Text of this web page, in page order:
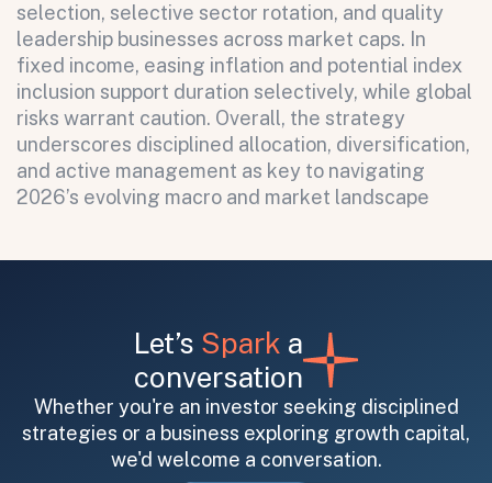
selection, selective sector rotation, and quality
leadership businesses across market caps. In
fixed income, easing inflation and potential index
inclusion support duration selectively, while global
risks warrant caution. Overall, the strategy
underscores disciplined allocation, diversification,
and active management as key to navigating
2026’s evolving macro and market landscape
Let’s Spark a
conversation
Whether you're an investor seeking disciplined
strategies or a business exploring growth capital,
we'd welcome a conversation.